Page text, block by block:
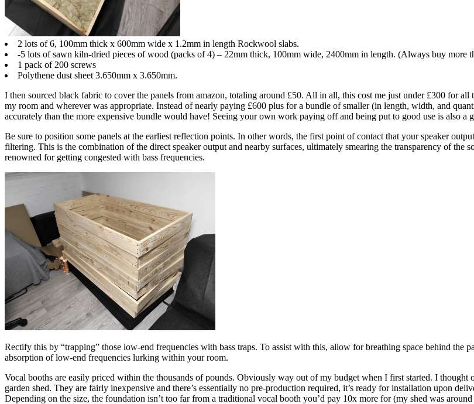
2 lots of 6, 100mm thick x 600mm wide x 1.2mm in length Rockwool slabs.
-5 lots of sawn kiln-dried pieces of wood (packs of 4) – 22mm thick, 100mm wide, 2400mm in length. (Always buy more
1 pack of 200 screws
Polythene dust sheet 3.650mm x 3.650mm.
I then sourced black fabric to cover the panels from amazon, totaling around £50. All in all, this cost me just under £300 for
my room and wherever was appropriate. Instead of nearly paying £600 plus for a bundle of smaller (in length, width, and
accurately than the more expensive bundle would have! Seeing your own work paying off and being put to good use is also a
Be sure to position some panels at the earliest reflection points. In other words, the first point of contact that your speaker
filtering. This is the combination of the direct speaker output and nearby surfaces, ultimately smearing the transparency of the
renowned for getting congested with bass frequencies.
Rectify this by “trapping” those low-end frequencies with bass traps. To assist with this, allow for breathing space behind the
absorption of low-end frequencies lurking within your room.
Vocal booths are easily priced within the thousands of pounds. Obviously way out of my budget when I first started. I
garden shed. They are fairly inexpensive and there’s essentially no pre-production required, it’s ready for installation upon
Depending on the size, the foundation isn’t too far from a traditional vocal booth you’d pay 10x more for (my shed was around